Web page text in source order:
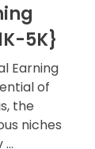
5K}
Earning
of
the
niches